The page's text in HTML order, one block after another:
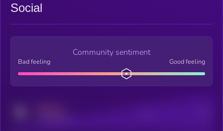
Social
Community sentiment
Bad feeling Good feeling